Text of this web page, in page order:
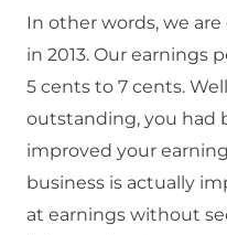
In other words, we
in 2013. Our earnings
5 cents to 7 cents.
outstanding, you had
improved your
business is actually
at earnings without